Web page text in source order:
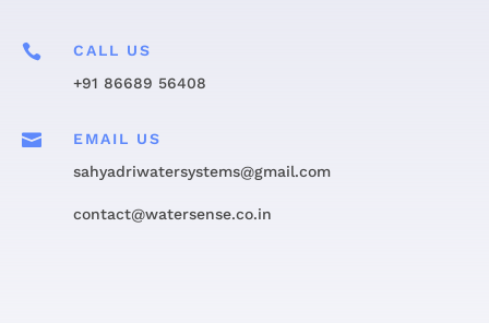

CALL US
+91 86689 56408

EMAIL US
sahyadriwatersystems@gmail.com
contact@watersense.co.in